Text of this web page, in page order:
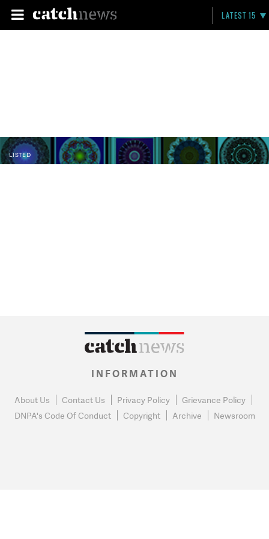
LATEST 15
LISTED
INFORMATION
About Us Contact Us Privacy Policy
Grievance Policy
DNPA's Code Of Conduct
Copyright Archive Newsroom